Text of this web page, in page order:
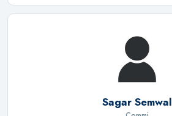
Sagar Semwal